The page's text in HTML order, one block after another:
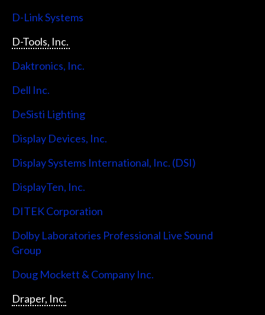
D-Link Systems
D-Tools, Inc.
Daktronics, Inc.
Dell Inc.
DeSisti Lighting
Display Devices, Inc.
Display Systems International, Inc. (DSI)
DisplayTen, Inc.
DITEK Corporation
Dolby Laboratories Professional Live Sound
Group
Doug Mockett & Company Inc.
Draper, Inc.